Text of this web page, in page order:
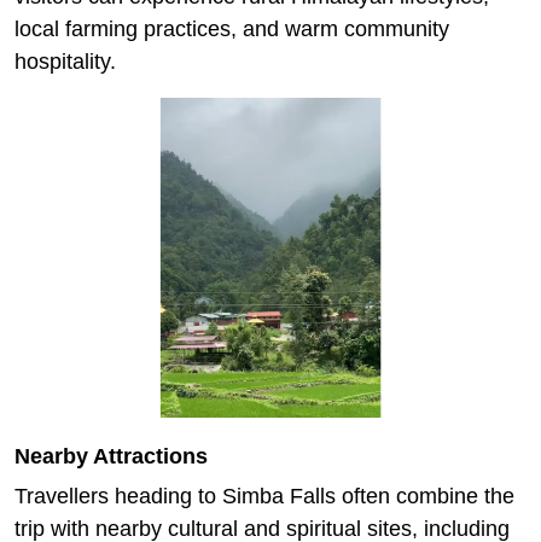
local farming practices, and warm community
hospitality.
Nearby Attractions
Travellers heading to Simba Falls often combine the
trip with nearby cultural and spiritual sites, including